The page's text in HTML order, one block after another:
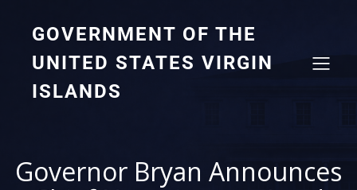
GOVERNMENT OF THE
UNITED STATES VIRGIN
ISLANDS
Governor Bryan Announces